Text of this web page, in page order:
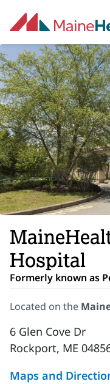
Hospital
Formerly known as
Located on the
6 Glen Cove Dr
Rockport, ME
Maps and